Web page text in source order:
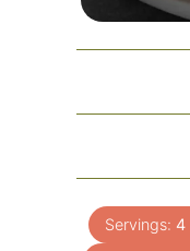
Servings: 4